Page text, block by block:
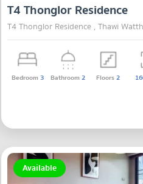
T4 Thonglor Residence
T4 Thonglor Residence , Thawi
Bedroom3 Bathroom2 Floors2
Available